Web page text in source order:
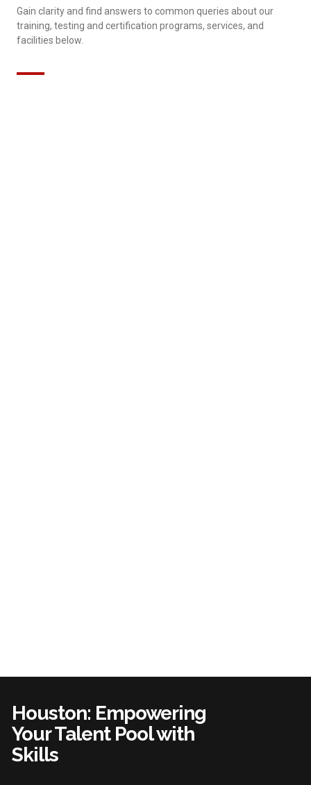
Gain clarity and find answers to common queries about our
training, testing and certification programs, services, and
facilities below.
Houston: Empowering
Your Talent Pool with
Skills